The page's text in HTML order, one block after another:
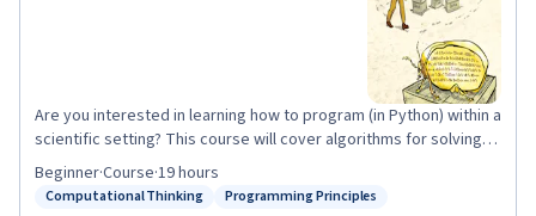
Are you interested in learning how to program (in Python) within a
scientific setting? This course will cover algorithms for solving
various biological problems along with a handful of programming
challenges helping you implement these algorithms in Python. It
Status: Computational Thinking
Computational Thinking
Status: Programming Principles
Programming Principles
Beginner·Course·19 hours